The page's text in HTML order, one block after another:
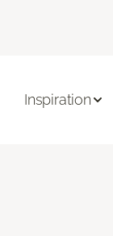
Inspiration